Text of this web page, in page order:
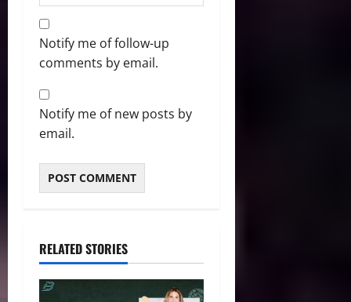
Notify me of follow-up
comments by email.
Notify me of new posts by
email.
RELATED STORIES